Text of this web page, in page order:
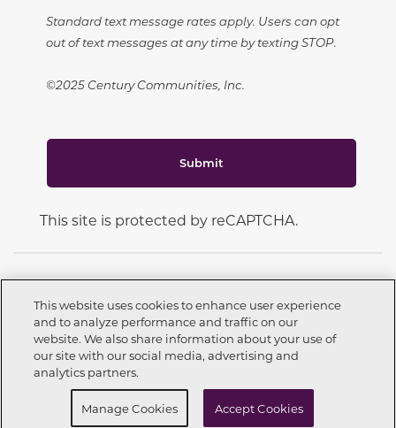
Standard text message rates apply. Users can opt
out of text messages at any time by texting STOP.
©2025 Century Communities, Inc.
Submit
This site is protected by reCAPTCHA.
Call now 951-200-2212
Schedule Self Tour
CONNECT WITH US
This website uses cookies to enhance user experience
and to analyze performance and traffic on our
website. We also share information about your use of
our site with our social media, advertising and
analytics partners.
Manage Cookies Accept Cookies